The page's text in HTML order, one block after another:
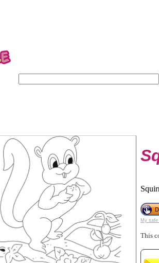
My safe
This